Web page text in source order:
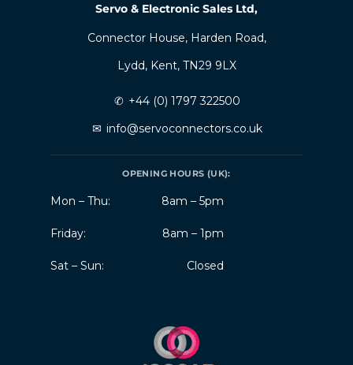
Servo & Electronic Sales Ltd,
Connector House, Harden Road,
Lydd, Kent, TN29 9LX
✆ +44 (0) 1797 322500
✉ info@servoconnectors.co.uk
OPENING HOURS (UK):
Mon – Thu: 8am – 5pm
Friday: 8am – 1pm
Sat – Sun: Closed